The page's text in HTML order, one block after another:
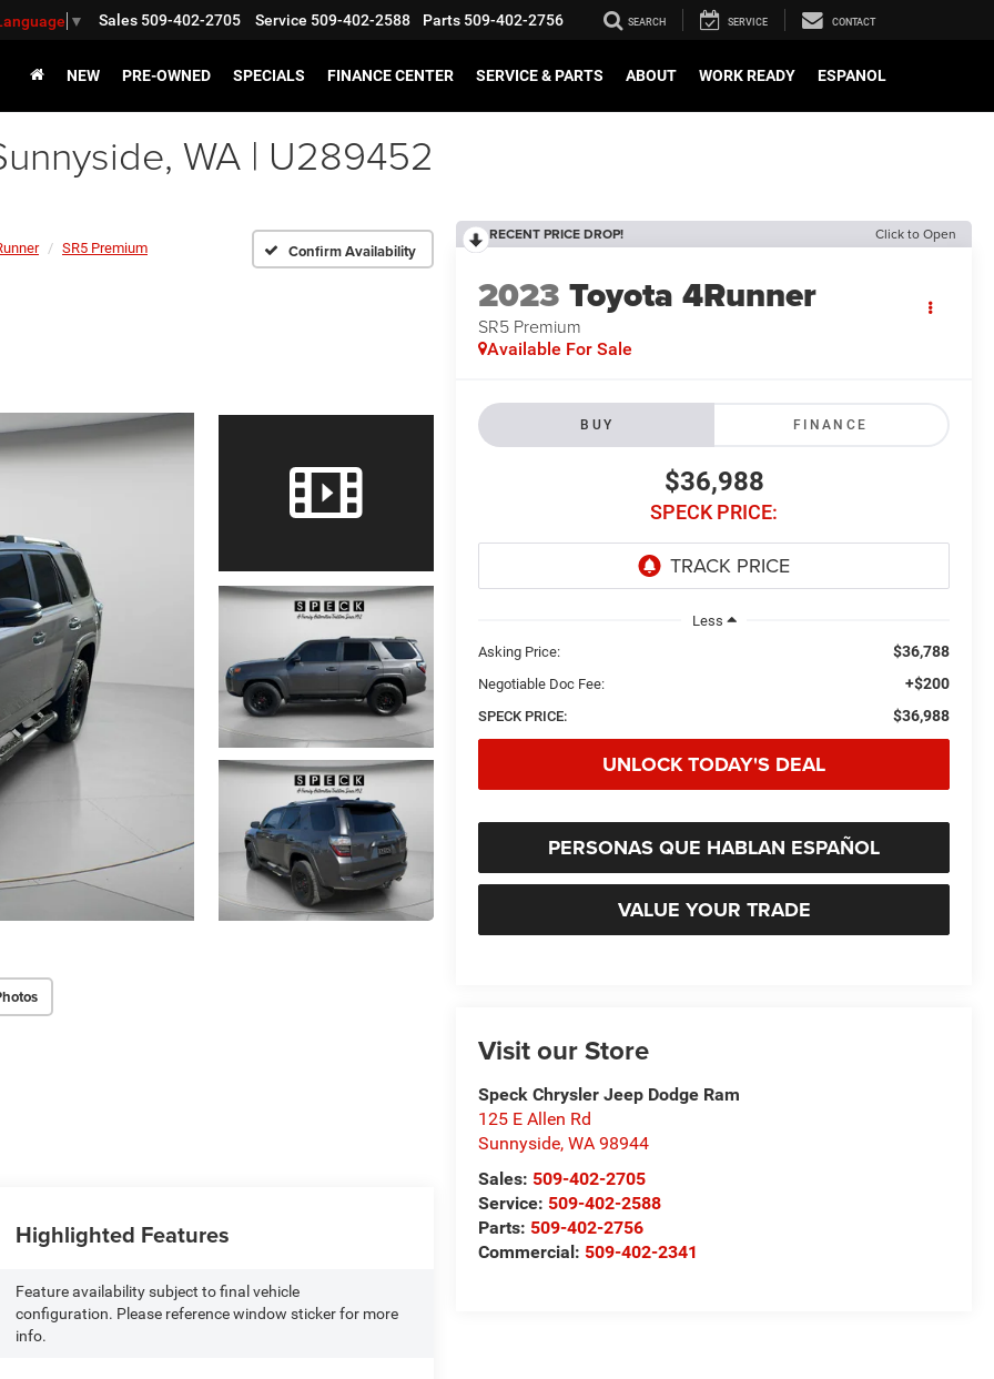
▼ Sales 509-402-2705 Service 509-402-2588 Parts 509-402-2756 SEARCH SERVICE CONTACT
NEW PRE-OWNED SPECIALS FINANCE CENTER SERVICE & PARTS ABOUT WORK READY ESPANOL
WA | U289452
SR5 Premium Confirm Availability
RECENT PRICE DROP! Click to Open
2023 Toyota 4Runner
SR5 Premium
Available For Sale
BUY FINANCE
$36,988
SPECK PRICE:
Less
Asking Price:
$36,788
Negotiable Doc Fee: +$200
SPECK PRICE: $36,988
UNLOCK TODAY'S DEAL
PERSONAS QUE HABLAN ESPAÑOL
VALUE YOUR TRADE
Visit our Store
Speck Chrysler Jeep Dodge Ram
125 E Allen Rd
Sunnyside,WA 98944
Sales: 509-402-2705
Service: 509-402-2588
Parts: 509-402-2756
Commercial: 509-402-2341
Highlighted Features
Feature availability subject to final vehicle
configuration. Please reference window sticker for more
info.